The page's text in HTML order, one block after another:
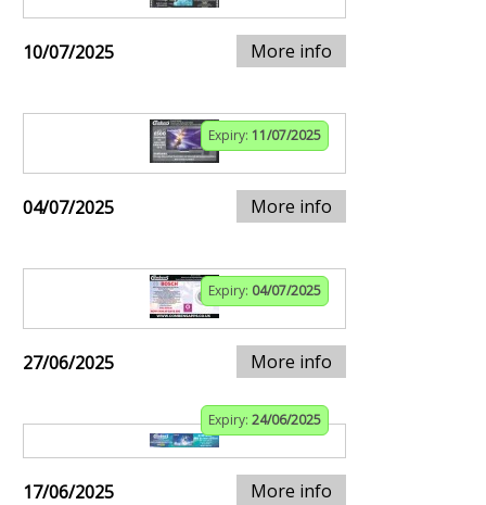
10/07/2025 More info
Expiry: 11/07/2025
04/07/2025 More info
Expiry: 04/07/2025
27/06/2025 More info
Expiry: 24/06/2025
17/06/2025 More info